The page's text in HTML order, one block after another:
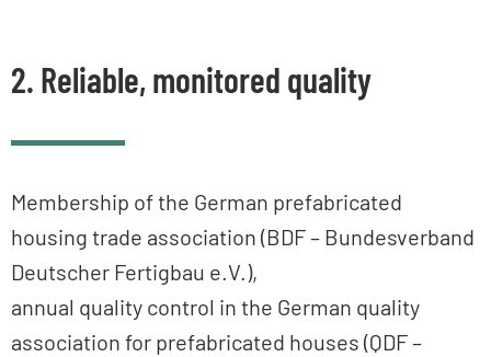
2. Reliable, monitored quality
Membership of the German prefabricated
housing trade association (BDF – Bundesverband
Deutscher Fertigbau e.V.),
annual quality control in the German quality
association for prefabricated houses (QDF –